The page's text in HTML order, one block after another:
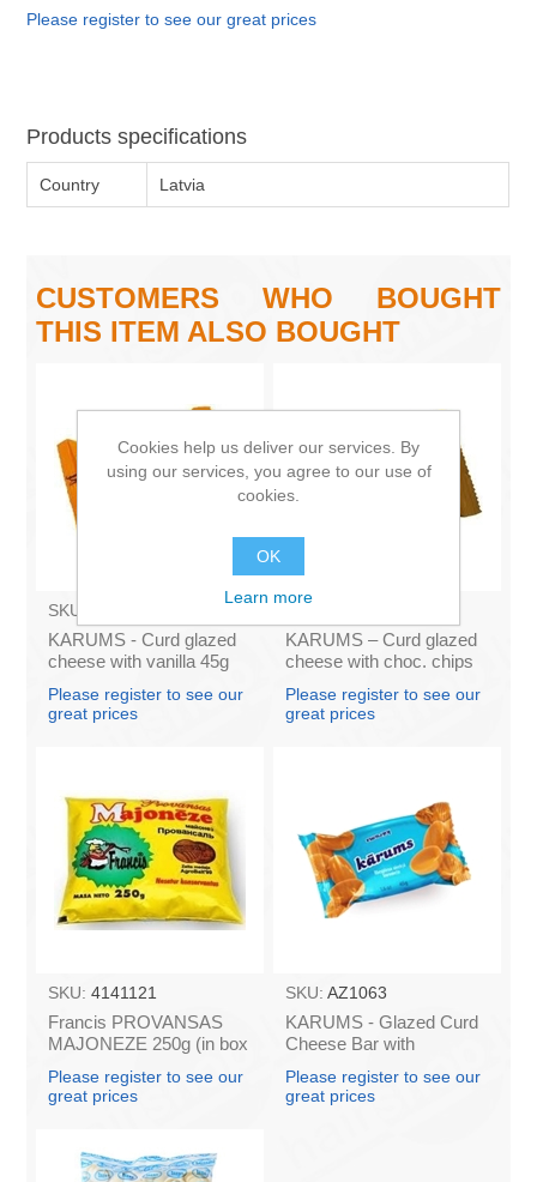
Please register to see our great prices
Products specifications
Country Latvia
CUSTOMERS WHO BOUGHT
THIS ITEM ALSO BOUGHT
SKU:
KARUMS - Curd glazed
cheese with vanilla 45g
Please register to see our
great prices
KARUMS – Curd glazed
cheese with choc. chips
Please register to see our
great prices
SKU: 4141121
Francis PROVANSAS
MAJONEZE 250g (in box
60)
Please register to see our
great prices
SKU: AZ1063
KARUMS - Glazed Curd
Cheese Bar with
Caramel, 45g (box*40)
Please register to see our
great prices
Cookies help us deliver our services. By
using our services, you agree to our use of
cookies.
OK
Learn more